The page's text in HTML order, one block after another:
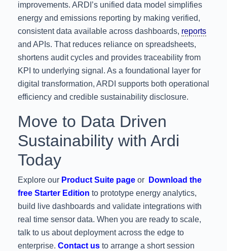
improvements. ARDI’s unified data model simplifies
energy and emissions reporting by making verified,
consistent data available across dashboards, reports
and APIs. That reduces reliance on spreadsheets,
shortens audit cycles and provides traceability from
KPI to underlying signal. As a foundational layer for
digital transformation, ARDI supports both operational
efficiency and credible sustainability disclosure.
Move to Data Driven
Sustainability with Ardi
Today
Explore our Product Suite page or
Download the
free Starter Edition to prototype energy analytics,
build live dashboards and validate integrations with
real time sensor data. When you are ready to scale,
talk to us about deployment across the edge to
enterprise. Contact us to arrange a short session